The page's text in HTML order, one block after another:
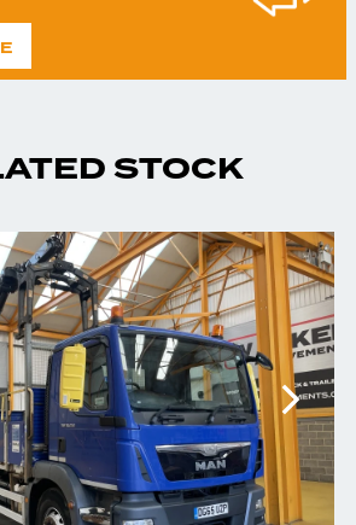
STOCK